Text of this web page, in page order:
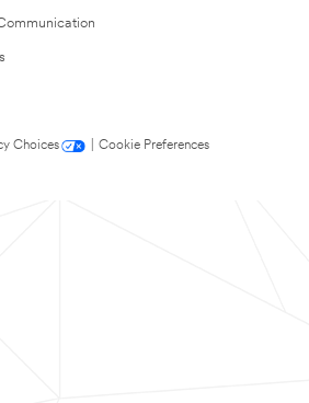
Choices
Cookie Preferences